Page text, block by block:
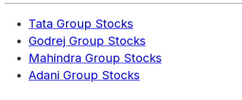
Tata Group Stocks
Godrej Group Stocks
Mahindra Group Stocks
Adani Group Stocks